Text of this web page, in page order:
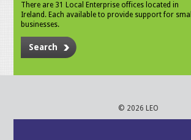
There are 31 Local Enterprise offices located in
Ireland. Each available to provide support for small
businesses.
Search
© 2026 LEO